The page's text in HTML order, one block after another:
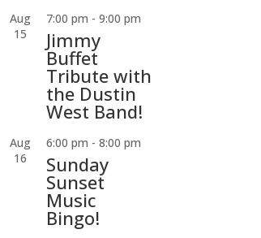
Aug
15
7:00 pm -9:00 pm
Jimmy
Buffet
Tribute with
the Dustin
West Band!
Aug
16
6:00 pm -8:00 pm
Sunday
Sunset
Music
Bingo!